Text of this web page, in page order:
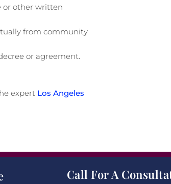
or other written
from community
or agreement.
expert Los Angeles
Call For A